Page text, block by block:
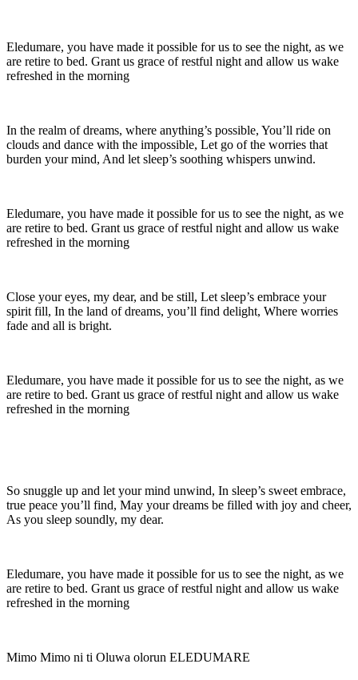
Eledumare, you have made it possible for us to see the night, as we
are retire to bed. Grant us grace of restful night and allow us wake
refreshed in the morning
In the realm of dreams, where anything’s possible, You’ll ride on
clouds and dance with the impossible, Let go of the worries that
burden your mind, And let sleep’s soothing whispers unwind.
Eledumare, you have made it possible for us to see the night, as we
are retire to bed. Grant us grace of restful night and allow us wake
refreshed in the morning
Close your eyes, my dear, and be still, Let sleep’s embrace your
spirit fill, In the land of dreams, you’ll find delight, Where worries
fade and all is bright.
Eledumare, you have made it possible for us to see the night, as we
are retire to bed. Grant us grace of restful night and allow us wake
refreshed in the morning
So snuggle up and let your mind unwind, In sleep’s sweet embrace,
true peace you’ll find, May your dreams be filled with joy and cheer,
As you sleep soundly, my dear.
Eledumare, you have made it possible for us to see the night, as we
are retire to bed. Grant us grace of restful night and allow us wake
refreshed in the morning
Mimo Mimo ni ti Oluwa olorun ELEDUMARE